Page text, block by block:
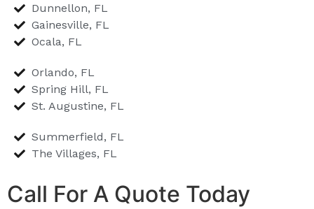
Dunnellon, FL
Gainesville, FL
Ocala, FL
Orlando, FL
Spring Hill, FL
St. Augustine, FL
Summerfield, FL
The Villages, FL
Call For A Quote Today